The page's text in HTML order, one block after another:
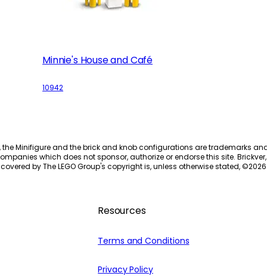
Minnie's House and Café
10942
the Minifigure and the brick and knob configurations are trademarks
which does not sponsor, authorize or endorse this site.
by The LEGO Group's copyright is, unless otherwise stated, ©2026
Resources
Terms and Conditions
Privacy Policy